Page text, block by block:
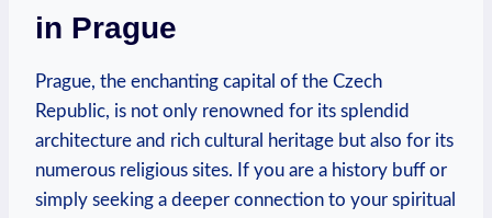
in Prague
Prague, the⁤ enchanting capital of the Czech
Republic, is⁣ not only renowned ⁤for its splendid
architecture and rich⁢ cultural heritage but also for its​
numerous ⁣religious sites.‌ If you⁣ are a history ‍buff or
simply seeking a deeper connection to your spiritual